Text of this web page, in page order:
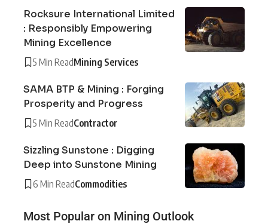
Rocksure International Limited
: Responsibly Empowering
Mining Excellence
5 Min ReadMining Services
SAMA BTP & Mining : Forging
Prosperity and Progress
5 Min ReadContractor
Sizzling Sunstone : Digging
Deep into Sunstone Mining
6 Min ReadCommodities
Most Popular on Mining Outlook